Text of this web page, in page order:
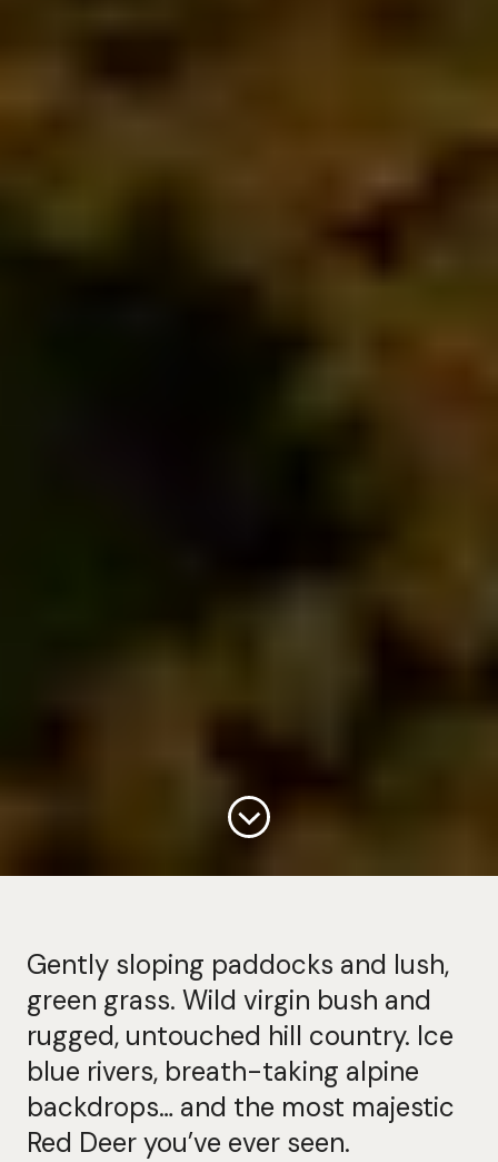
Continue
Gently sloping paddocks and lush,
green grass. Wild virgin bush and
rugged, untouched hill country. Ice
blue rivers, breath-taking alpine
backdrops… and the most majestic
Red Deer you’ve ever seen.